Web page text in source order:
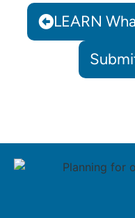
LEARN